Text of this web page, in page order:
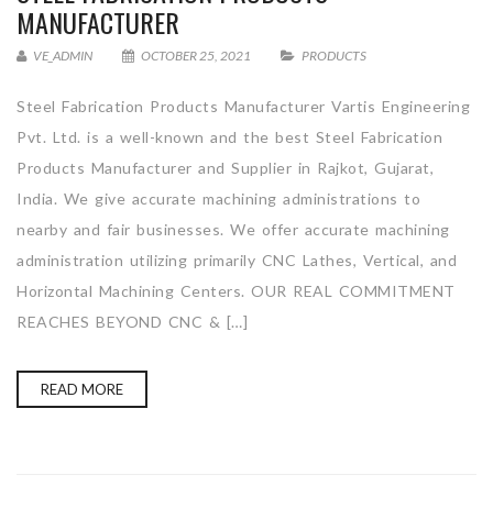
MANUFACTURER
VE_ADMIN OCTOBER 25, 2021 PRODUCTS
Steel Fabrication Products Manufacturer Vartis Engineering
Pvt. Ltd. is a well-known and the best Steel Fabrication
Products Manufacturer and Supplier in Rajkot, Gujarat,
India. We give accurate machining administrations to
nearby and fair businesses. We offer accurate machining
administration utilizing primarily CNC Lathes, Vertical, and
Horizontal Machining Centers. OUR REAL COMMITMENT
REACHES BEYOND CNC & […]
READ MORE